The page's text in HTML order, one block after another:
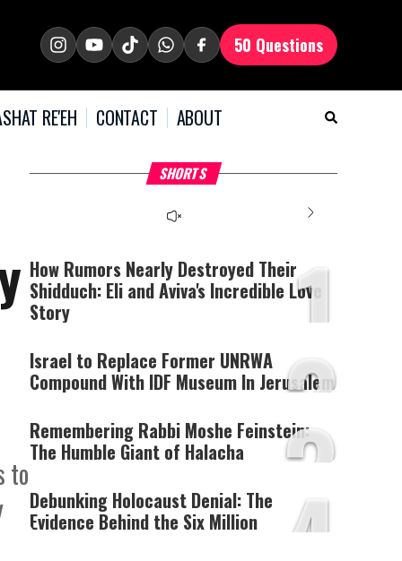
50 Questions
RE'EH CONTACT ABOUT
to
SHORTS
What Your Criticism
Says About You
The media could not be
server or network failed
or because the format is
not supported.
Hoshana Rabbah – Itâs
Good to be Jewish
1
How Rumors Nearly Destroyed Their
Shidduch: Eli and Aviva's Incredible Love
Story
2
Israel to Replace Former UNRWA
Compound With IDF Museum In Jerusalem
3
Remembering Rabbi Moshe Feinstein:
The Humble Giant of Halacha
Debunking Holocaust Denial: The
Evidence Behind the Six Million